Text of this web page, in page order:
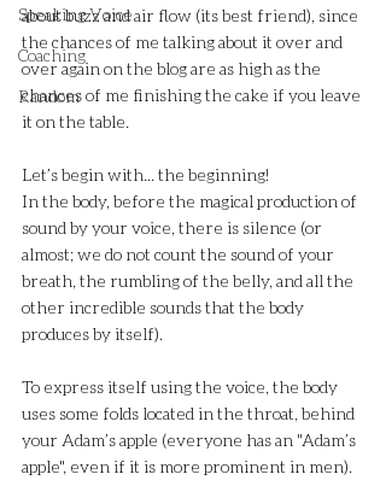
Speaking Voice
Coaching
Random
about buzz and air flow (its best friend), since
the chances of me talking about it over and
over again on the blog are as high as the
chances of me finishing the cake if you leave
it on the table.
Let’s begin with... the beginning!
In the body, before the magical production of
sound by your voice, there is silence (or
almost; we do not count the sound of your
breath, the rumbling of the belly, and all the
other incredible sounds that the body
produces by itself).
To express itself using the voice, the body
uses some folds located in the throat, behind
your Adam’s apple (everyone has an "Adam’s
apple", even if it is more prominent in men).